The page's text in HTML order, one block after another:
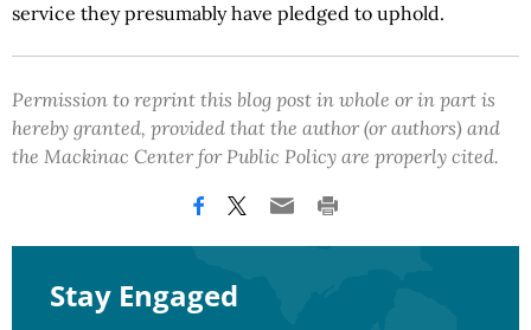
service they presumably have pledged to uphold.
Permission to reprint this blog post in whole or in part is
hereby granted, provided that the author (or authors) and
the Mackinac Center for Public Policy are properly cited.
Stay Engaged